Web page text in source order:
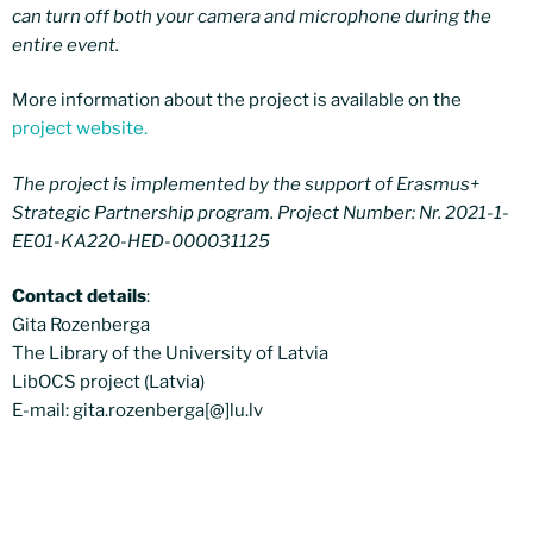
can turn off both your camera and microphone during the
entire event.
More information about the project is available on the
project website.
The project is implemented by the support of Erasmus+
Strategic Partnership program. Project Number: Nr. 2021-1-
EE01-KA220-HED-000031125
Contact details:
Gita Rozenberga
The Library of the University of Latvia
LibOCS project (Latvia)
E-mail: gita.rozenberga[@]lu.lv